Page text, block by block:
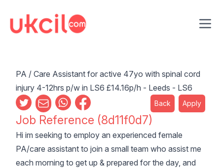
PA / Care Assistant for active 47yo with spinal cord
injury 4-12hrs p/w in LS6 £14.16p/h - Leeds - LS6
Back Apply
Job Reference (8d11f0d7)
Hi im seeking to employ an experienced female
PA/care assistant to join a small team who assist me
each morning to get up & prepared for the day, and